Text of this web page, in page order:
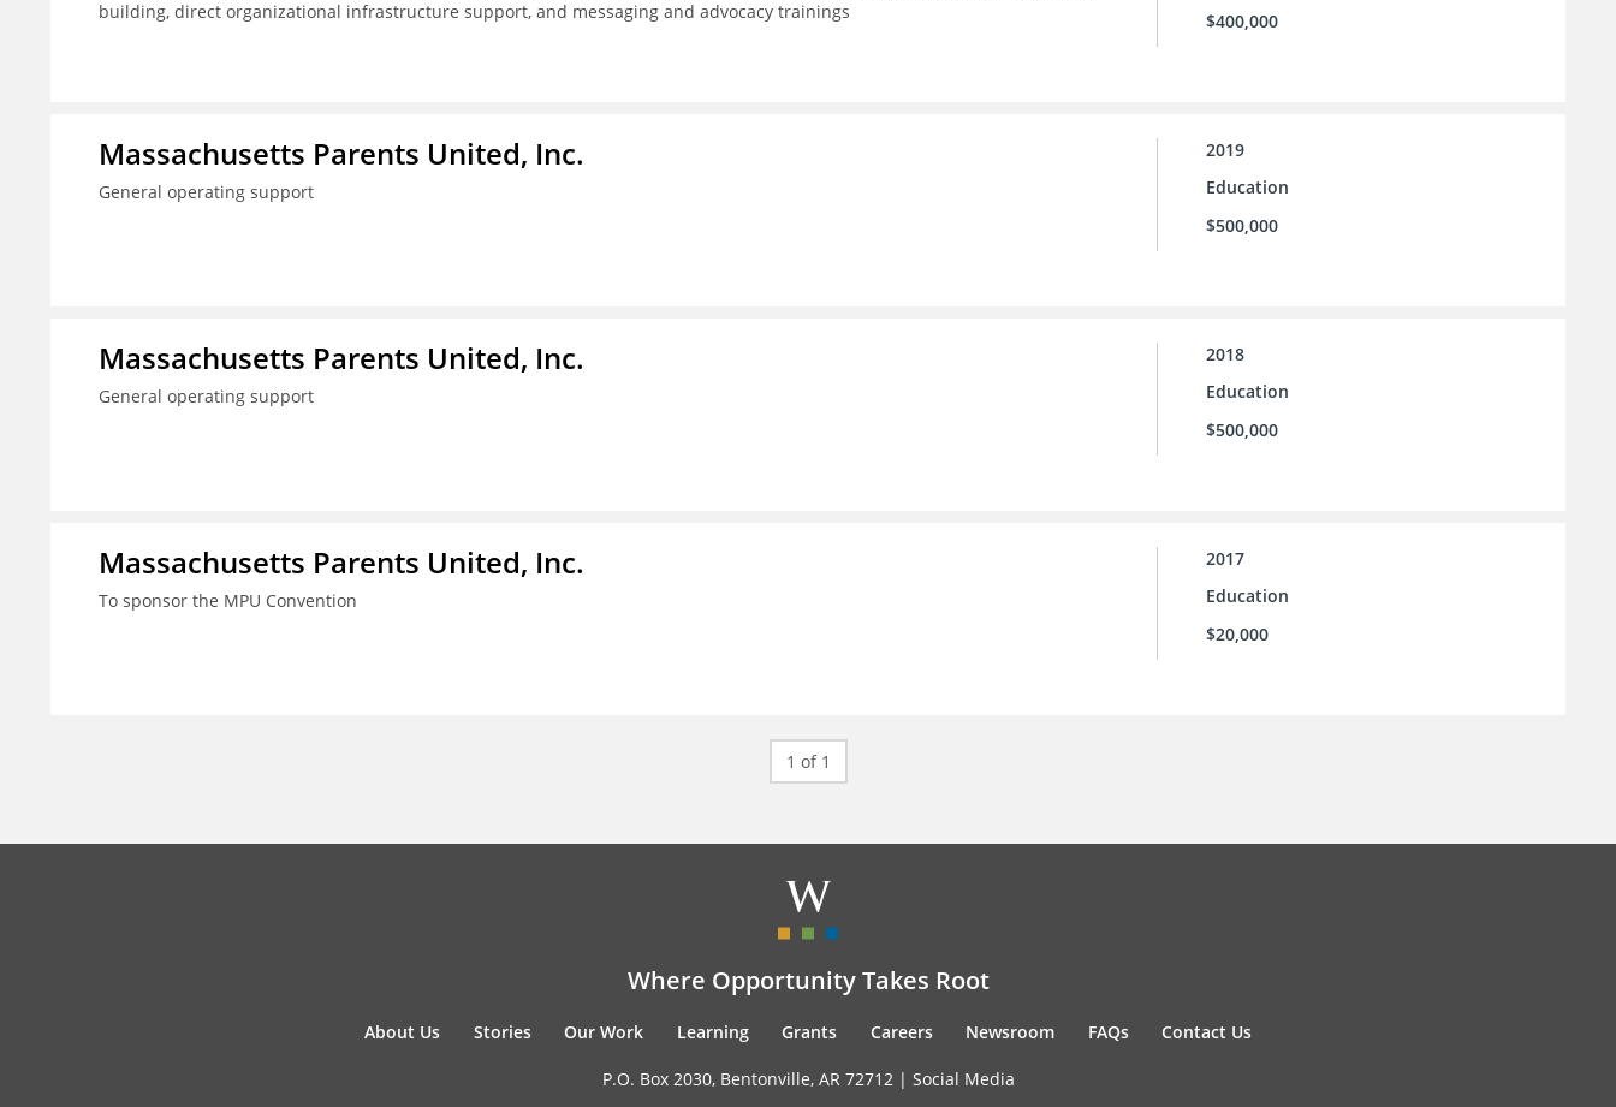
building, direct organizational infrastructure support, and messaging and advocacy trainings
$400,000
Massachusetts Parents United, Inc.
General operating support
2019
Education
$500,000
Massachusetts Parents United, Inc.
General operating support
2018
Education
$500,000
Massachusetts Parents United, Inc.
To sponsor the MPU Convention
2017
Education
$20,000
1 of 1
Where Opportunity Takes Root
About Us Stories Our Work Learning Grants Careers Newsroom FAQs Contact Us
P.O. Box 2030, Bentonville, AR 72712 | Social Media